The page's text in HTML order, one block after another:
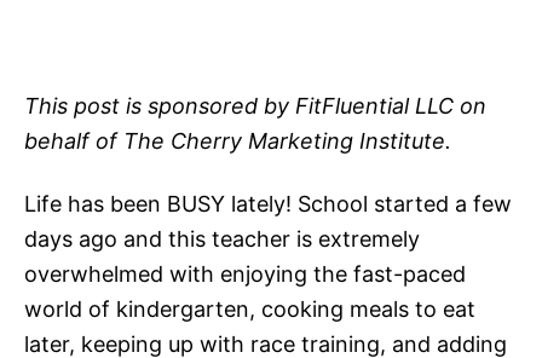
This post is sponsored by FitFluential LLC on
behalf of The Cherry Marketing Institute.
Life has been BUSY lately! School started a few
days ago and this teacher is extremely
overwhelmed with enjoying the fast-paced
world of kindergarten, cooking meals to eat
later, keeping up with race training, and adding